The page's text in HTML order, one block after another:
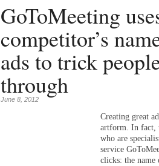
GoToMeeting
competitor’s
ads to trick
through
June 8, 2012
Creating great
artform. In fact,
who are
service
clicks: the